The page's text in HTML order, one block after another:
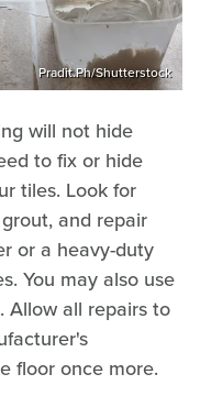
Pradit.Ph/Shutterstock
will not hide
to fix or hide
tiles. Look for
and repair
or a heavy-duty
You may also use
Allow all repairs to
floor once more.